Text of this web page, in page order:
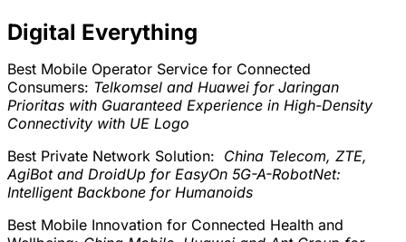
Digital Everything
Best Mobile Operator Service for Connected
Consumers: Telkomsel and Huawei for Jaringan
Prioritas with Guaranteed Experience in High-Density
Connectivity with UE Logo
Best Private Network Solution: China Telecom, ZTE,
AgiBot and DroidUp for EasyOn 5G-A-RobotNet:
Intelligent Backbone for Humanoids
Best Mobile Innovation for Connected Health and